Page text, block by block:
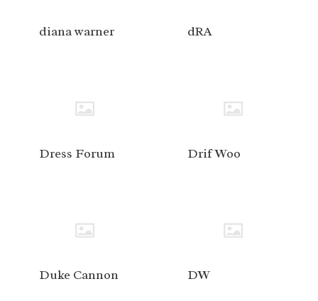
diana warner dRA
Dress Forum Drif Woo
Duke Cannon DW